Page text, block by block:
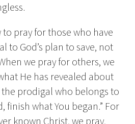
pray for those who have
to God’s plan to save, not
we pray for others, we
He has revealed about
the prodigal who belongs to
finish what You began.” For
known Christ, we pray,